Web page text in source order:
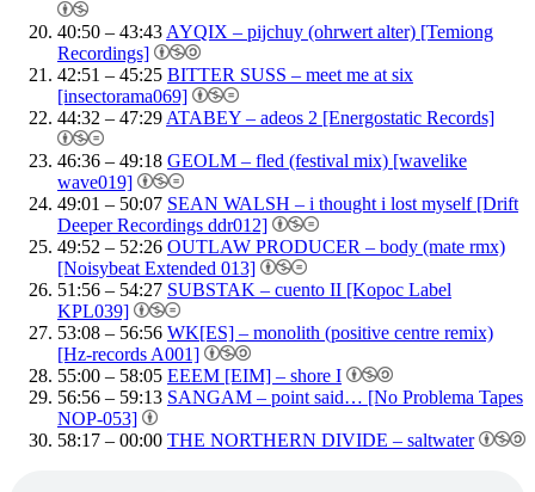
40:50 – 43:43 AYQIX – pijchuy (ohrwert alter) [Temiong
Recordings]
42:51 – 45:25 BITTER SUSS – meet me at six
[insectorama069]
44:32 – 47:29 ATABEY – adeos 2 [Energostatic Records]
46:36 – 49:18 GEOLM – fled (festival mix) [wavelike
wave019]
49:01 – 50:07 SEAN WALSH – i thought i lost myself [Drift
Deeper Recordings ddr012]
49:52 – 52:26 OUTLAW PRODUCER – body (mate rmx)
[Noisybeat Extended 013]
51:56 – 54:27 SUBSTAK – cuento II [Kopoc Label
KPL039]
53:08 – 56:56 WK[ES] – monolith (positive centre remix)
[Hz-records A001]
55:00 – 58:05 EEEM [EIM] – shore I
56:56 – 59:13 SANGAM – point said… [No Problema Tapes
NOP-053]
58:17 – 00:00 THE NORTHERN DIVIDE – saltwater